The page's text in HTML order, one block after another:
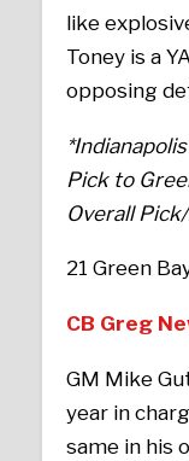
like
Toney is a
opposing
Pick to
Overall
21 Green
CB Greg
GM Mike
year in
same in his